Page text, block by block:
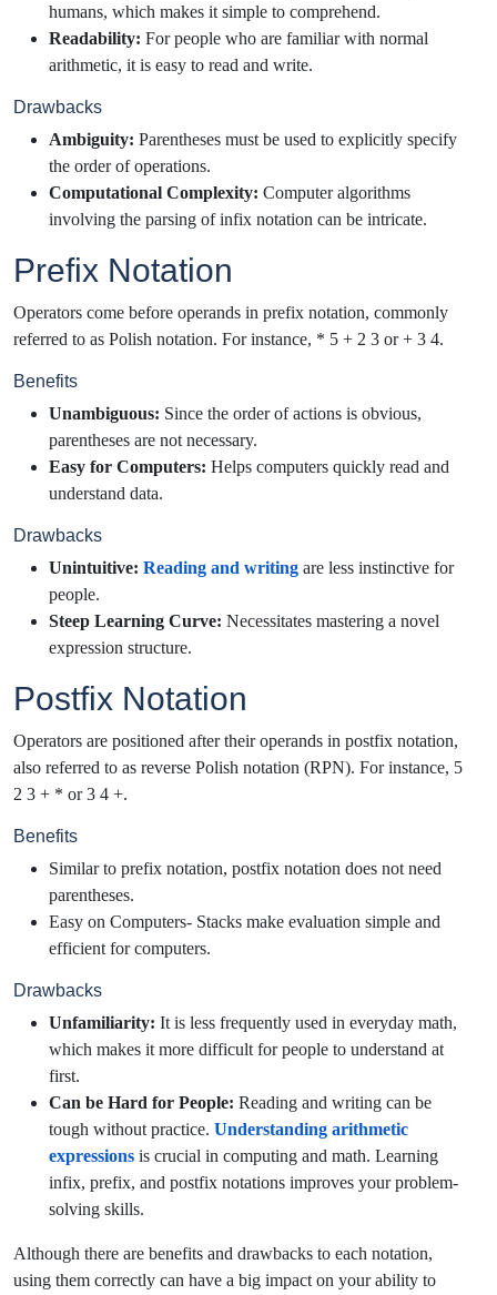
humans, which makes it simple to comprehend.
Readability: For people who are familiar with normal
arithmetic, it is easy to read and write.
Drawbacks
Ambiguity: Parentheses must be used to explicitly specify
the order of operations.
Computational Complexity: Computer algorithms
involving the parsing of infix notation can be intricate.
Prefix Notation
Operators come before operands in prefix notation, commonly
referred to as Polish notation. For instance, * 5 + 2 3 or + 3 4.
Benefits
Unambiguous: Since the order of actions is obvious,
parentheses are not necessary.
Easy for Computers: Helps computers quickly read and
understand data.
Drawbacks
Unintuitive: Reading and writing are less instinctive for
people.
Steep Learning Curve: Necessitates mastering a novel
expression structure.
Postfix Notation
Operators are positioned after their operands in postfix notation,
also referred to as reverse Polish notation (RPN). For instance, 5
2 3 + * or 3 4 +.
Benefits
Similar to prefix notation, postfix notation does not need
parentheses.
Easy on Computers- Stacks make evaluation simple and
efficient for computers.
Drawbacks
Unfamiliarity: It is less frequently used in everyday math,
which makes it more difficult for people to understand at
first.
Can be Hard for People: Reading and writing can be
tough without practice. Understanding arithmetic
expressions is crucial in computing and math. Learning
infix, prefix, and postfix notations improves your problem-
solving skills.
Although there are benefits and drawbacks to each notation,
using them correctly can have a big impact on your ability to